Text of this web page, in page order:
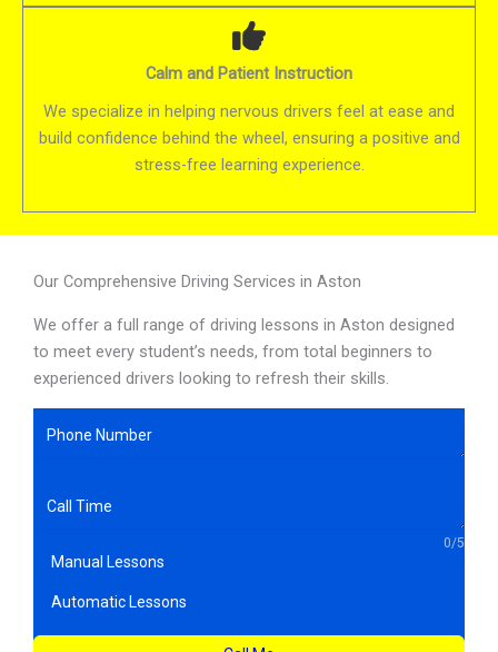
Calm and Patient Instruction
We specialize in helping nervous drivers feel at ease and
build confidence behind the wheel, ensuring a positive and
stress-free learning experience.
Our Comprehensive Driving Services in Aston
We offer a full range of driving lessons in Aston designed
to meet every student’s needs, from total beginners to
experienced drivers looking to refresh their skills.
0/5
Manual Lessons
Automatic Lessons